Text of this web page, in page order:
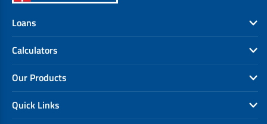
Loans
Calculators
Our Products
Quick Links